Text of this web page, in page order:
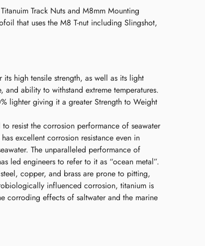
Track Nuts and M8mm Mounting
that uses the M8 T-nut including Slingshot,
high tensile strength, as well as its light
and ability to withstand extreme temperatures.
lighter giving it a greater Strength to Weight
resist the corrosion performance of seawater
excellent corrosion resistance even in
The unparalleled performance of
led engineers to refer to it as “ocean metal”.
copper, and brass are prone to pitting,
influenced corrosion, titanium is
corroding effects of saltwater and the marine